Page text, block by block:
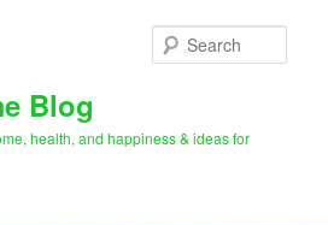
Blog
health, and happiness & ideas for